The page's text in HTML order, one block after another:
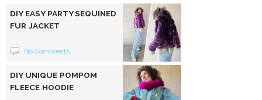
DIY EASY PARTY SEQUINED
FUR JACKET
No Comments
DIY UNIQUE POMPOM
FLEECE HOODIE